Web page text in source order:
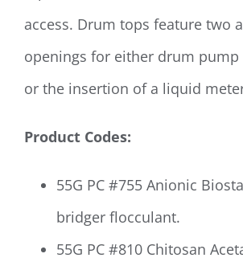
access. Drum tops feature two
openings for either drum
or the insertion of a liquid
Product Codes:
55G PC #755 Anionic
bridger flocculant.
55G PC #810 Chitosan